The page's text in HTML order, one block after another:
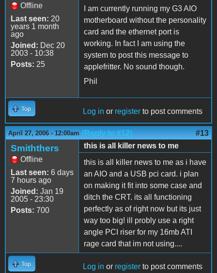
Offline
Last seen: 20
years 1 month
ago
Joined: Dec 20
2003 - 10:38
Posts: 25
I am currently running my G3 AIO
motherboard without the personality
card and the ethernet port is
working. In fact I am using the
system to post this message to
applefritter. No sound though.
Phil
Top Log in or register to post comments
April 27, 2006 - 12:00am (Reply to #12) #13
Smiththers
Offline
Last seen: 6 days
7 hours ago
Joined: Jan 19
2005 - 23:30
Posts: 700
this is all killer news to me
this is all killer news to me as i have
an AIO and a USB pci card. i plan
on making it fit into some case and
ditch the CRT. its all functioning
perfectly as of right now but its just
way too big! ill probly use a right
angle PCI riser for my 16mb ATI
rage card that im not using....
Top Log in or register to post comments